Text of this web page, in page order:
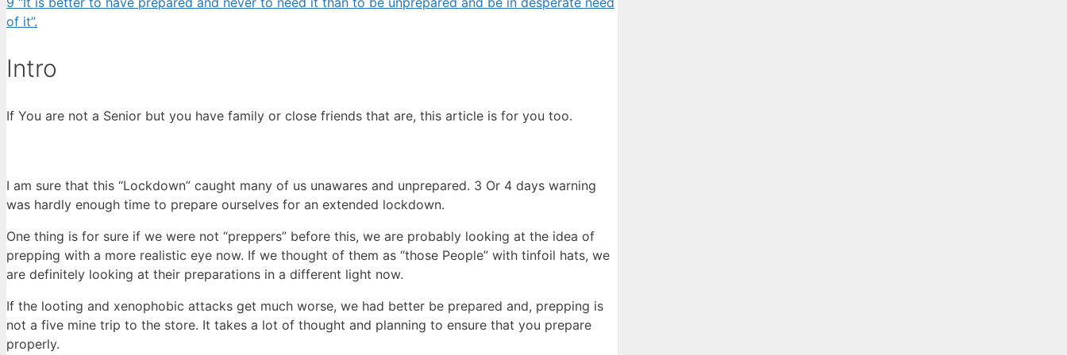
of it”.
Intro
If You are not a Senior but you have family or close friends that are, this article is for you too.
I am sure that this “Lockdown” caught many of us unawares and unprepared. 3 Or 4 days warning
was hardly enough time to prepare ourselves for an extended lockdown.
One thing is for sure if we were not “preppers” before this, we are probably looking at the idea of
prepping with a more realistic eye now. If we thought of them as “those People” with tinfoil hats, we
are definitely looking at their preparations in a different light now.
If the looting and xenophobic attacks get much worse, we had better be prepared and, prepping is
not a five mine trip to the store. It takes a lot of thought and planning to ensure that you prepare
properly.